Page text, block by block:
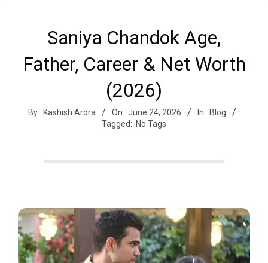
o
o
Saniya Chandok Age,
Father, Career & Net Worth
(2026)
By: Kashish Arora On: June 24, 2026 In: Blog
Tagged: No Tags